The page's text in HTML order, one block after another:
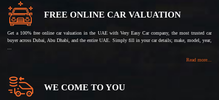
FREE ONLINE CAR VALUATION
Get a 100% free online car valuation in the UAE with Very Easy Car company, the most trusted car
buyer across Dubai, Abu Dhabi, and the entire UAE. Simply fill in your car details; make, model, year,
Read more...
WE COME TO YOU